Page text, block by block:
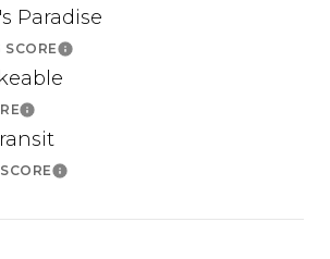
Paradise
Learn More
Learn More
Learn More